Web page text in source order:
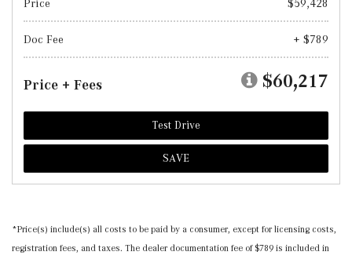
Price $59,428
Doc Fee + $789
Price + Fees $60,217
Test Drive
SAVE
*Price(s) include(s) all costs to be paid by a consumer, except for licensing costs,
registration fees, and taxes. The dealer documentation fee of $789 is included in